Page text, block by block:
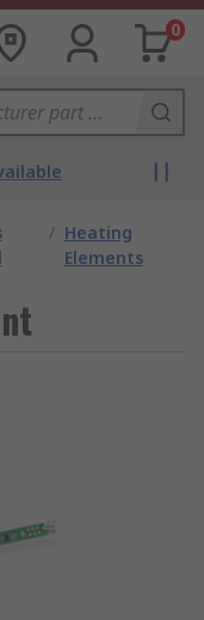
0
/ Heating
Elements